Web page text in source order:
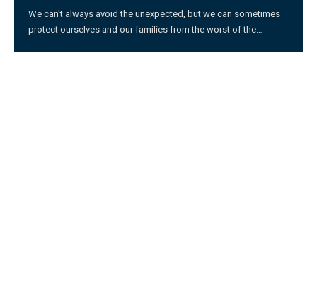
We can't always avoid the unexpected, but we can sometimes
protect ourselves and our families from the worst of the…